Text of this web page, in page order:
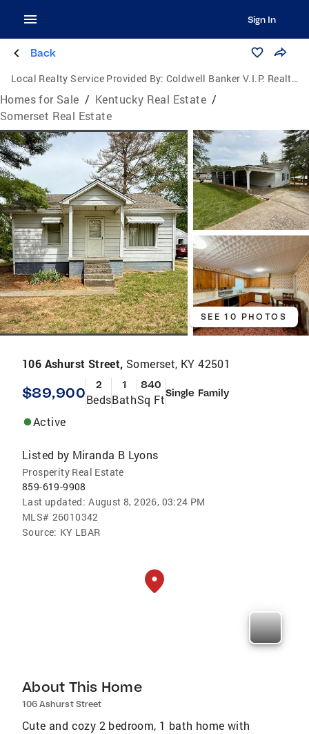
Sign In
Back
Local Realty Service Provided By: Coldwell Banker V.I.P. Realty, Inc.
Homes for Sale / Kentucky Real Estate /
Somerset Real Estate
SEE 10 PHOTOS
106 Ashurst Street, Somerset, KY 42501
$89,900 2
Beds
1
Bath
840
Sq FtSingle Family
Active
Listed by Miranda B Lyons
Prosperity Real Estate
859-619-9908
Last updated: August 8, 2026, 03:24 PM
MLS# 26010342
Source: KY LBAR
About This Home
106 Ashurst Street
Cute and cozy 2 bedroom, 1 bath home with